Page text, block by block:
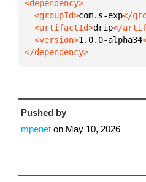
  <groupId>
com.s-exp
  <artifactId>
drip
  <version>
1.0.0-alpha34
</dependency>
Pushed by
mpenet on May 10, 2026